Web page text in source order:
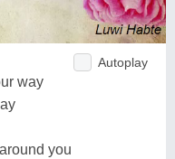
Autoplay
way
you